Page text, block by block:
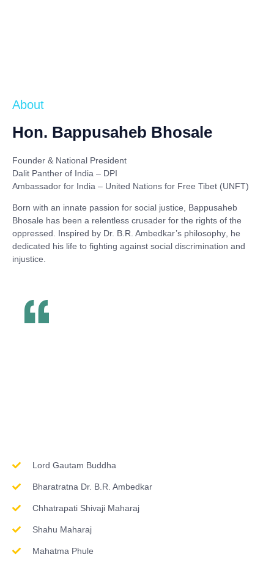
About
Hon. Bappusaheb Bhosale
Founder & National President
Dalit Panther of India – DPI
Ambassador for India – United Nations for Free Tibet (UNFT)
Born with an innate passion for social justice, Bappusaheb
Bhosale has been a relentless crusader for the rights of the
oppressed. Inspired by Dr. B.R. Ambedkar’s philosophy, he
dedicated his life to fighting against social discrimination and
injustice.
Lord Gautam Buddha
Bharatratna Dr. B.R. Ambedkar
Chhatrapati Shivaji Maharaj
Shahu Maharaj
Mahatma Phule